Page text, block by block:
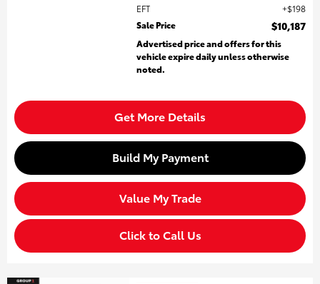
EFT
$198
Sale Price
$10,187
Advertised price and offers for this
vehicle expire daily unless otherwise
noted.
Get More Details
Build My Payment
Value My Trade
Click to Call Us